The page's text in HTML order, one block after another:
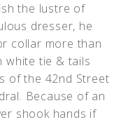
the lustre of
dresser, he
collar more than
white tie & tails
of the 42nd Street
Because of an
shook hands if